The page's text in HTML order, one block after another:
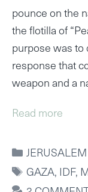
pounce on the
the flotilla of
purpose was to
response that
weapon and a
Read more
TAGS
GAZA, IDF,